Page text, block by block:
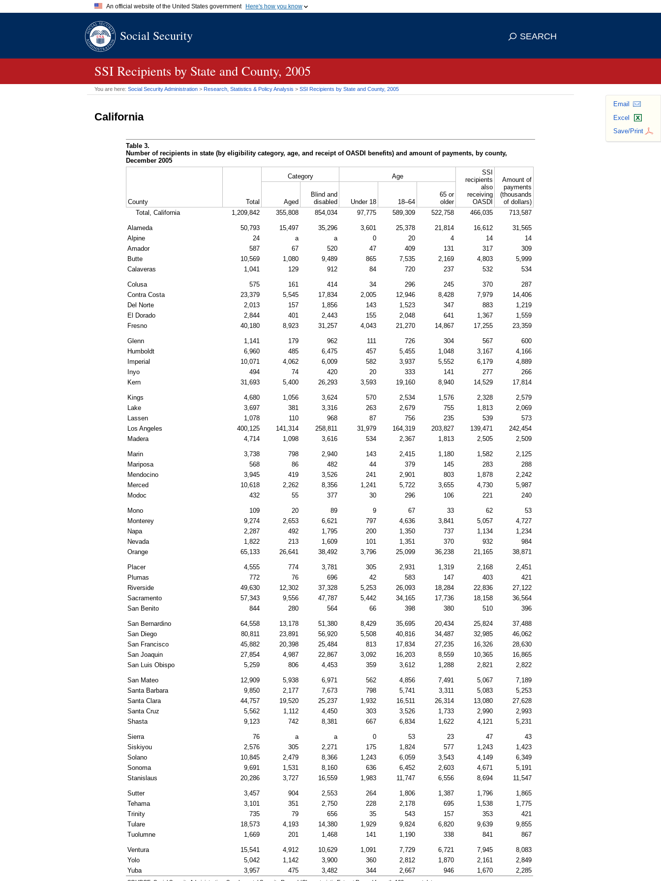
An official website of the United States government Here's how you know
A.govwebsite belongs to an official government organization in
means you've safely connected to the
Social Security SEARCH
SSI Recipients by State and County, 2005
You are here: Social Security Administration > Research, Statistics & Policy Analysis > SSI Recipients by State and County, 2005
Email
Excel
Save/Print
California
Table 3.
Number of recipients in state (by eligibility category, age, and receipt of OASDI
benefits) and amount of payments, by county,
December 2005
County Total
Category Age
SSI
recipients
also
receiving
OASDI
Amount of
payments
(thousands
of dollars)
Aged
Blind and
disabled
Under 18 18–64
65 or
older
Total, California
1,209,842 355,808 854,034 97,775 589,309 522,758 466,035 713,587
Alameda 50,793 15,497 35,296 3,601 25,378 21,814 16,612
31,565
Alpine
24 a a 0 20 4 14
14
Amador
587 67 520 47 409 131 317
309
Butte
10,569 1,080 9,489 865 7,535 2,169 4,803
5,999
Calaveras
1,041 129 912 84 720 237 532 534
Colusa 575 161 414 34 296 245 370
287
Contra Costa
23,379 5,545 17,834 2,005 12,946 8,428 7,979
14,406
Del Norte
2,013 157 1,856 143 1,523 347 883
1,219
El Dorado
2,844 401 2,443 155 2,048 641 1,367
1,559
Fresno
40,180 8,923 31,257 4,043 21,270 14,867 17,255 23,359
Glenn 1,141 179 962 111 726 304 567
600
Humboldt
6,960 485 6,475 457 5,455 1,048 3,167
4,166
Imperial
10,071 4,062 6,009 582 3,937 5,552 6,179
4,889
Inyo
494 74 420 20 333 141 277
266
Kern
31,693 5,400 26,293 3,593 19,160 8,940 14,529 17,814
Kings 4,680 1,056 3,624 570 2,534 1,576 2,328
2,579
Lake
3,697 381 3,316 263 2,679 755 1,813
2,069
Lassen
1,078 110 968 87 756 235 539
573
Los Angeles
400,125 141,314 258,811 31,979 164,319 203,827 139,471
242,454
Madera
4,714 1,098 3,616 534 2,367 1,813 2,505 2,509
Marin 3,738 798 2,940 143 2,415 1,180 1,582
2,125
Mariposa
568 86 482 44 379 145 283
288
Mendocino
3,945 419 3,526 241 2,901 803 1,878
2,242
Merced
10,618 2,262 8,356 1,241 5,722 3,655 4,730
5,987
Modoc
432 55 377 30 296 106 221 240
Mono 109 20 89 9 67 33 62
53
Monterey
9,274 2,653 6,621 797 4,636 3,841 5,057
4,727
Napa
2,287 492 1,795 200 1,350 737 1,134
1,234
Nevada
1,822 213 1,609 101 1,351 370 932
984
Orange
65,133 26,641 38,492 3,796 25,099 36,238 21,165 38,871
Placer 4,555 774 3,781 305 2,931 1,319 2,168
2,451
Plumas
772 76 696 42 583 147 403
421
Riverside
49,630 12,302 37,328 5,253 26,093 18,284 22,836
27,122
Sacramento
57,343 9,556 47,787 5,442 34,165 17,736 18,158
36,564
San Benito
844 280 564 66 398 380 510 396
San Bernardino 64,558 13,178 51,380 8,429 35,695 20,434 25,824
37,488
San Diego
80,811 23,891 56,920 5,508 40,816 34,487 32,985
46,062
San Francisco
45,882 20,398 25,484 813 17,834 27,235 16,326
28,630
San Joaquin
27,854 4,987 22,867 3,092 16,203 8,559 10,365
16,865
San Luis Obispo
5,259 806 4,453 359 3,612 1,288 2,821 2,822
San Mateo 12,909 5,938 6,971 562 4,856 7,491 5,067
7,189
Santa Barbara
9,850 2,177 7,673 798 5,741 3,311 5,083
5,253
Santa Clara
44,757 19,520 25,237 1,932 16,511 26,314 13,080
27,628
Santa Cruz
5,562 1,112 4,450 303 3,526 1,733 2,990
2,993
Shasta
9,123 742 8,381 667 6,834 1,622 4,121 5,231
Sierra 76 a a 0 53 23 47
43
Siskiyou
2,576 305 2,271 175 1,824 577 1,243
1,423
Solano
10,845 2,479 8,366 1,243 6,059 3,543 4,149
6,349
Sonoma
9,691 1,531 8,160 636 6,452 2,603 4,671
5,191
Stanislaus
20,286 3,727 16,559 1,983 11,747 6,556 8,694 11,547
Sutter 3,457 904 2,553 264 1,806 1,387 1,796
1,865
Tehama
3,101 351 2,750 228 2,178 695 1,538
1,775
Trinity
735 79 656 35 543 157 353
421
Tulare
18,573 4,193 14,380 1,929 9,824 6,820 9,639
9,855
Tuolumne
1,669 201 1,468 141 1,190 338 841 867
Ventura 15,541 4,912 10,629 1,091 7,729 6,721 7,945
8,083
Yolo
5,042 1,142 3,900 360 2,812 1,870 2,161
2,849
Yuba
3,957 475 3,482 344 2,667 946 1,670 2,285